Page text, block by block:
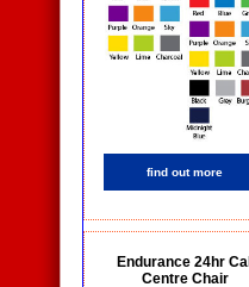
find out more
Endurance 24hr Call
Centre Chair